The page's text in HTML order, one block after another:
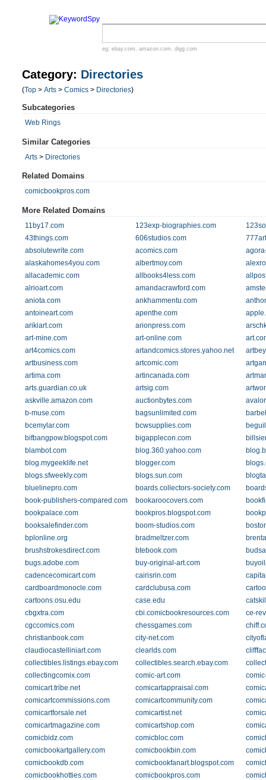
eg: ebay.com , amazon.com , digg.com
Category: Directories
(Top > Arts > Comics > Directories)
Subcategories
Web Rings
Similar Categories
Arts > Directories
Related Domains
comicbookpros.com
More Related Domains
11by17.com 123exp-biographies.com
43things.com
606studios.com
absolutewrite.com
acomics.com
alaskahomes4you.com
albertmoy.com
allacademic.com
allbooks4less.com
alrioart.com
amandacrawford.com
aniota.com
ankhammentu.com
antoineart.com
apenthe.com
arikiart.com
arionpress.com
art-mine.com
art-online.com
art4comics.com
artandcomics.stores.yahoo.net
artbusiness.com
artcomic.com
artima.com
artincanada.com
arts.guardian.co.uk
artsig.com
askville.amazon.com
auctionbytes.com
b-muse.com
bagsunlimited.com
bcemylar.com
bcwsupplies.com
bifbangpow.blogspot.com
bigapplecon.com
blambot.com
blog.360.yahoo.com
blog.mygeeklife.net
blogger.com
blogs.sfweekly.com
blogs.sun.com
bluelinepro.com
boards.collectors-society.com
book-publishers-compared.com
bookaroocovers.com
bookpalace.com
bookpros.blogspot.com
booksalefinder.com
boom-studios.com
bplonline.org
bradmeltzer.com
brushstrokesdirect.com
btebook.com
bugs.adobe.com
buy-original-art.com
cadencecomicart.com
cairisrin.com
cardboardmonocle.com
cardclubusa.com
cartoons.osu.edu
case.edu
cbgxtra.com
cbi.comicbookresources.com
ce-
cgccomics.com
chessgames.com
christianbook.com
city-net.com
claudiocastelliniart.com
clearlds.com
collectibles.listings.ebay.com
collectibles.search.ebay.com
collectingcomix.com
comic-art.com
comicart.tribe.net
comicartappraisal.com
comicartcommissions.com
comicartcommunity.com
comicartforsale.net
comicartist.net
comicartmagazine.com
comicartshop.com
comicbidz.com
comicbloc.com
comicbookartgallery.com
comicbookbin.com
comicbookdb.com
comicbookfanart.blogspot.com
comicbookhotties.com
comicbookpros.com